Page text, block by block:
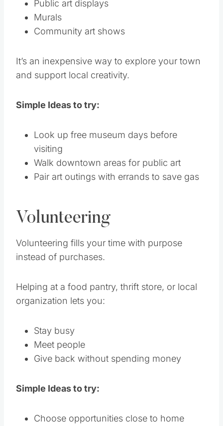
Public art displays
Murals
Community art shows
It’s an inexpensive way to explore your town
and support local creativity.
Simple Ideas to try:
Look up free museum days before
visiting
Walk downtown areas for public art
Pair art outings with errands to save gas
Volunteering
Volunteering fills your time with purpose
instead of purchases.
Helping at a food pantry, thrift store, or local
organization lets you:
Stay busy
Meet people
Give back without spending money
Simple Ideas to try:
Choose opportunities close to home